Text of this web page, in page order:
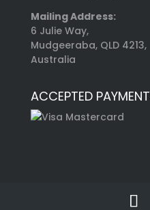
Mailing Address:
6 Julie Way,
Mudgeeraba, QLD 4213,
Australia
ACCEPTED